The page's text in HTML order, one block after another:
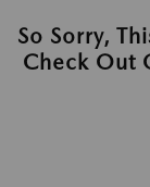
So Sorry,
Check Out